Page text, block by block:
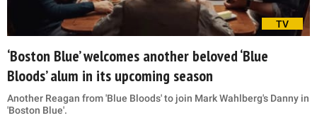
TV
‘Boston Blue’ welcomes another beloved ‘Blue
Bloods’ alum in its upcoming season
Another Reagan from 'Blue Bloods' to join Mark Wahlberg's Danny in
'Boston Blue'.